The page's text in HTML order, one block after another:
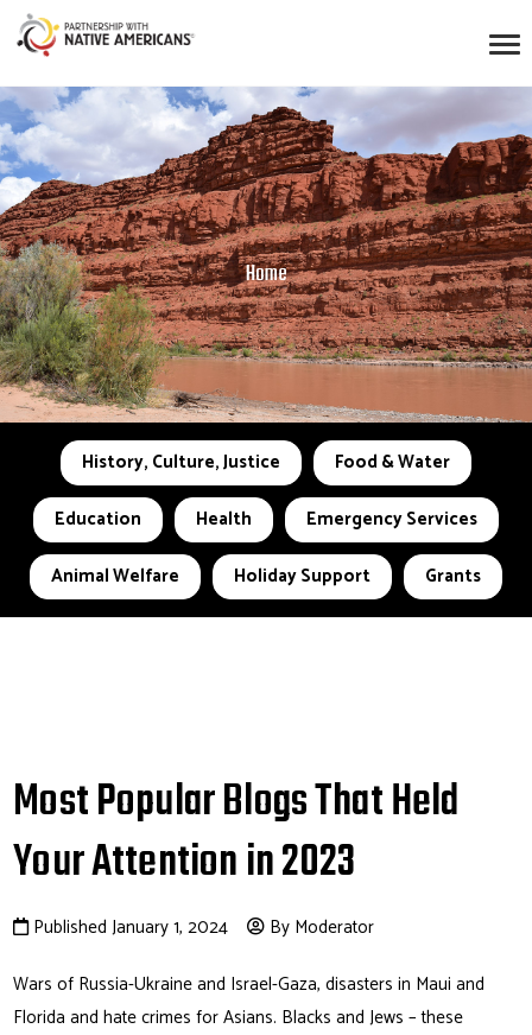
Home
History, Culture, Justice
Food & Water
Education
Health
Emergency Services
Animal Welfare
Holiday Support Grants
Most Popular Blogs That Held
Your Attention in 2023
Published January 1, 2024
By Moderator
Wars of Russia-Ukraine and Israel-Gaza, disasters in Maui and
Florida and hate crimes for Asians. Blacks and Jews – these